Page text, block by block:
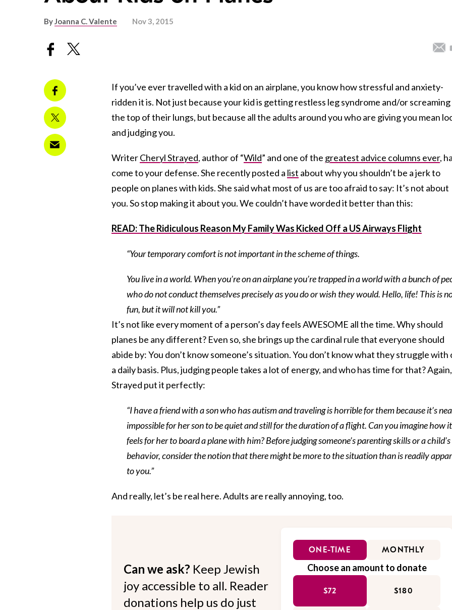
ByJoanna C. Valente Nov 3, 2015
If you’ve ever travelled with a kid on an airplane, you know how stressful and anxiety-
ridden it is. Not just because your kid is getting restless leg syndrome and/or
the top of their lungs, but because all the adults around you who are giving you mean
and judging you.
WriterCheryl Strayed, author of “Wild” and one of the greatest advice columns ever,
come to your defense. She recently posted a list about why you shouldn’t be a jerk to
people on planes with kids. She said what most of us are too afraid to say: It’s not about
you. So stop making it about you. We couldn’t have worded it better than this:
READ: The Ridiculous Reason My Family Was Kicked Off a US Airways Flight
“Your temporary comfort is not important in the scheme of things.
You live in a world. When you’re on an airplane you’re trapped in a world with a bunch of
who do not conduct themselves precisely as you do or wish they would. Hello, life! This is
fun, but it will not kill you.”
It’s not like every moment of a person’s day feels AWESOME all the time. Why should
planes be any different? Even so, she brings up the cardinal rule that everyone should
abide by: You don’t know someone’s situation. You don’t know what they struggle with
a daily basis. Plus, judging people takes a lot of energy, and who has time for that? Again,
Strayed put it perfectly:
“I have a friend with a son who has autism and traveling is horrible for them because it’s
impossible for her son to be quiet and still for the duration of a flight. Can you imagine how it
feels for her to board a plane with him? Before judging someone’s parenting skills or a child’s
behavior, consider the notion that there might be more to the situation than is readily
to you.”
And really, let’s be real here. Adults are really annoying, too.
Can we ask? Keep Jewish
joy accessible to all. Reader
donations help us do just
ONE-TIME MONTHLY
Choose an amount to donate
$72 $180